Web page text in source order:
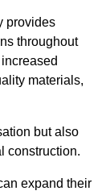
provides
throughout
materials,
but also
construction.
expand their